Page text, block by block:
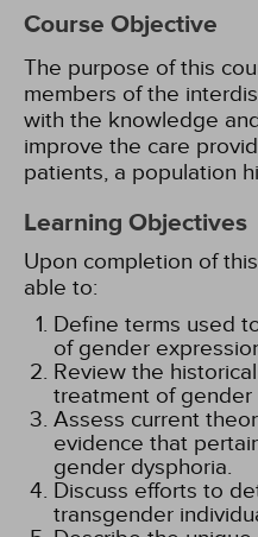
Course Objective
The purpose of this
members of the
with the knowledge
improve the care
patients, a population
Learning Objectives
Upon completion of
able to:
Define terms used
of gender
Review the
treatment of gender
Assess current
evidence that
gender dysphoria.
Discuss efforts to
transgender